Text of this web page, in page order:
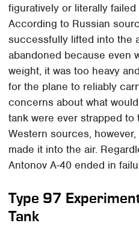
figuratively or literally
According to Russian
successfully lifted into the
abandoned because even
weight, it was too heavy
for the plane to reliably
concerns about what
tank were ever strapped
Western sources,
made it into the air.
Antonov A-40 ended in
Type 97
Tank